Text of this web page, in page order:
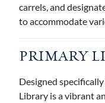
carrels, and
to accommodate
PRIMARY
Designed
Library is a vibrant